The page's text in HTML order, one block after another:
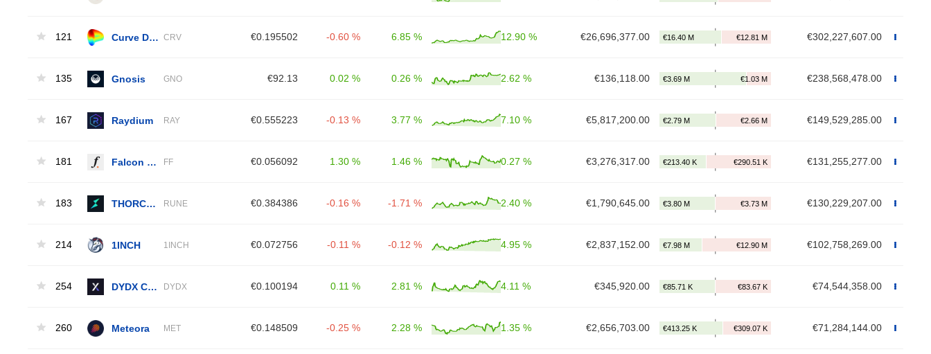
121 CRV €0.195502 -0.60 % 6.85 % 12.90 % €26,696,377.00 €302,227,607.00
135 Gnosis GNO €92.13 0.02 % 0.26 % 2.62 % €136,118.00 €238,568,478.00
167 Raydium RAY €0.555223 -0.13 % 3.77 % 7.10 % €5,817,200.00 €149,529,285.00
181 FF €0.056092 1.30 % 1.46 % 0.27 % €3,276,317.00 €131,255,277.00
183 RUNE €0.384386 -0.16 % -1.71 % 2.40 % €1,790,645.00 €130,229,207.00
214 1INCH 1INCH €0.072756 -0.11 % -0.12 % 4.95 % €2,837,152.00 €102,758,269.00
254 DYDX €0.100194 0.11 % 2.81 % 4.11 % €345,920.00 €74,544,358.00
260 Meteora MET €0.148509 -0.25 % 2.28 % 1.35 % €2,656,703.00 €71,284,144.00